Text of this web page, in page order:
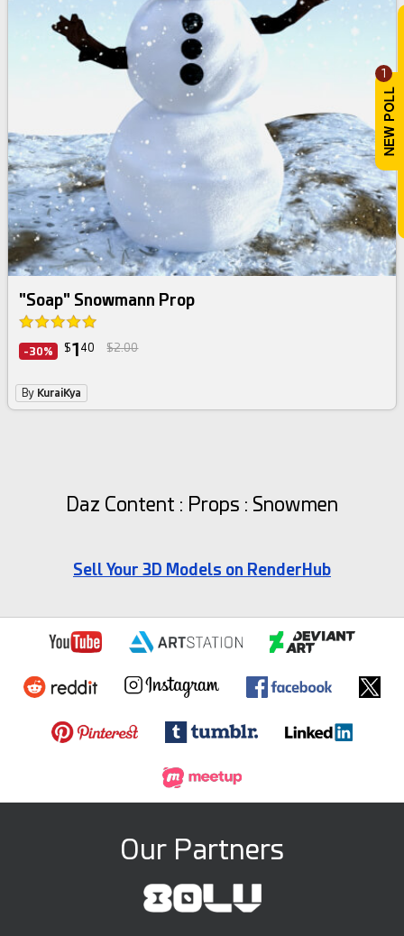
1
"Soap" Snowmann Prop
-30% $1 40 $2.00
By KuraiKya
Daz Content : Props : Snowmen
Sell Your 3D Models on RenderHub
Our Partners